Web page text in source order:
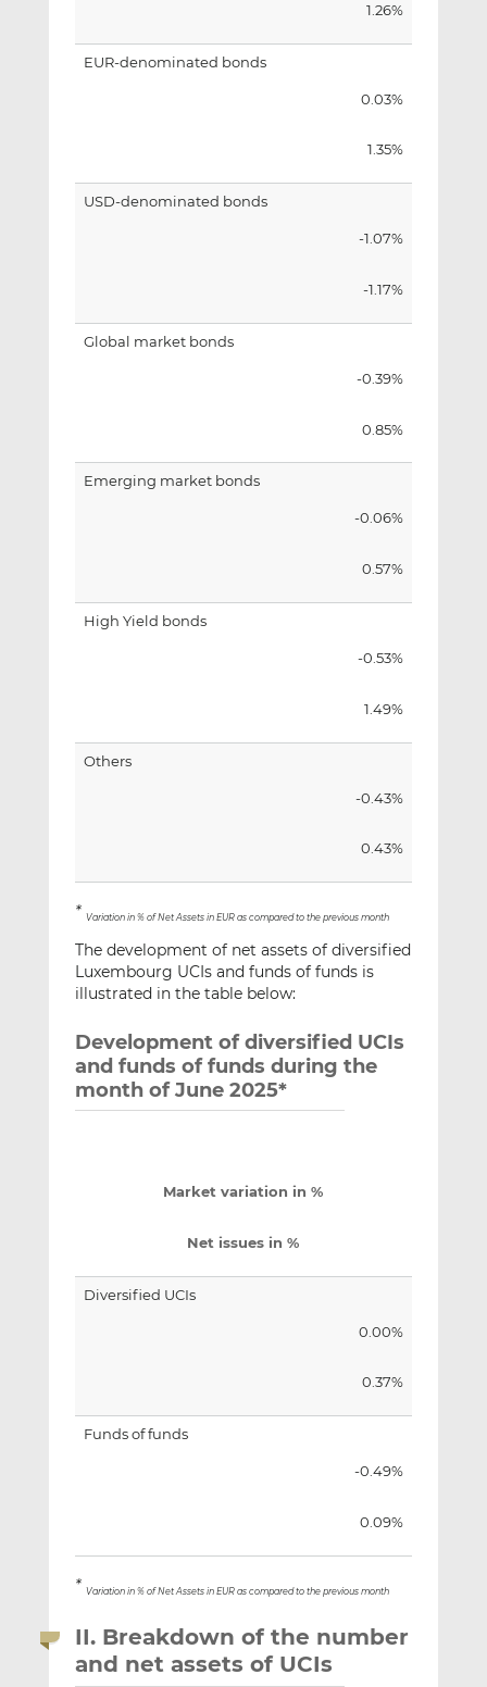
1.26%
EUR-denominated bonds
0.03%
1.35%
USD-denominated bonds
-1.07%
-1.17%
Global market bonds
-0.39%
0.85%
Emerging market bonds
-0.06%
0.57%
High Yield bonds
-0.53%
1.49%
Others
-0.43%
0.43%
* Variation in % of Net Assets in EUR as compared to the previous month
The development of net assets of diversified
Luxembourg UCIs and funds of funds is
illustrated in the table below:
Development of diversified UCIs
and funds of funds during the
month of June 2025*
Market variation in %
Net issues in %
Diversified UCIs
0.00%
0.37%
Funds of funds
-0.49%
0.09%
* Variation in % of Net Assets in EUR as compared to the previous month
II. Breakdown of the number
and net assets of UCIs